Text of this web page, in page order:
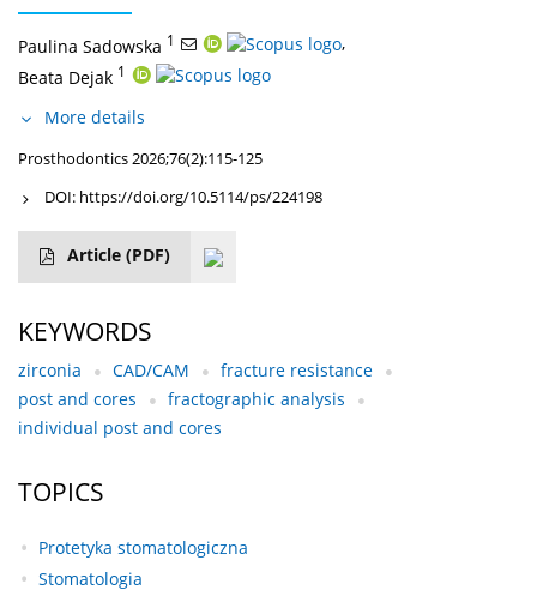
Paulina Sadowska 1
,
Beata Dejak 1
More details
Prosthodontics 2026;76(2):115-125
DOI: https://doi.org/10.5114/ps/224198
Article (PDF)
KEYWORDS
zirconia CAD/CAM
fracture resistance
post and cores
fractographic analysis
individual post and cores
TOPICS
Protetyka stomatologiczna
Stomatologia